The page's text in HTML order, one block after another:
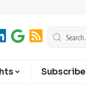
Subscribe